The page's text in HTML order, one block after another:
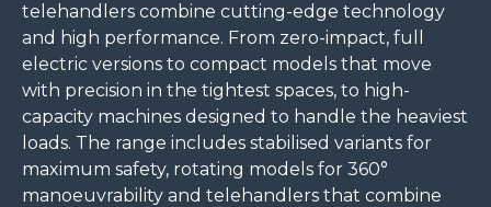
telehandlers combine cutting-edge technology
and high performance. From zero-impact, full
electric versions to compact models that move
with precision in the tightest spaces, to high-
capacity machines designed to handle the heaviest
loads. The range includes stabilised variants for
maximum safety, rotating models for 360°
manoeuvrability and telehandlers that combine